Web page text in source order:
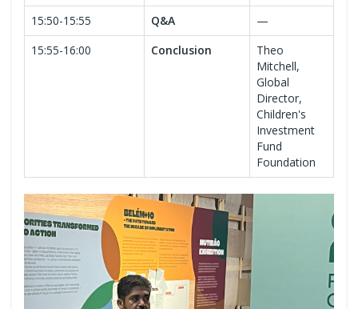
15:50-15:55
Q&A
—
15:55-16:00
Conclusion
Theo
Mitchell,
Global
Director,
Children's
Investment
Fund
Foundation